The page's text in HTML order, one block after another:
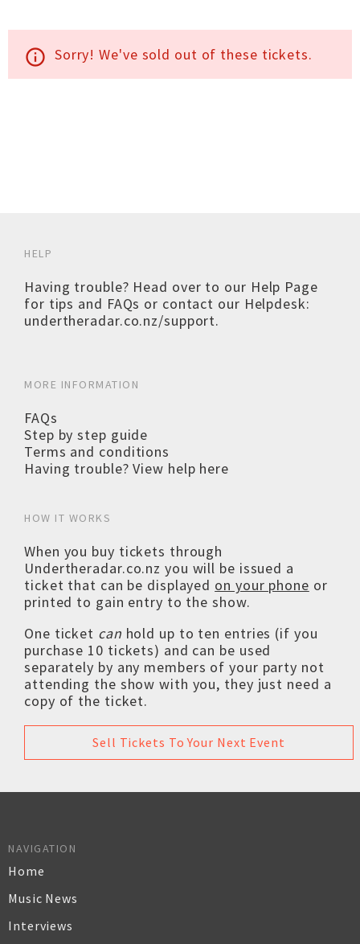
info_outline Sorry! We've sold out of these tickets.
HELP
Having trouble? Head over to our Help Page
for tips and FAQs or contact our Helpdesk:
undertheradar.co.nz/support.
MORE INFORMATION
FAQs
Step by step guide
Terms and conditions
Having trouble? View help here
HOW IT WORKS
When you buy tickets through
Undertheradar.co.nz you will be issued a
ticket that can be displayed on your phone or
printed to gain entry to the show.
One ticket can hold up to ten entries (if you
purchase 10 tickets) and can be used
separately by any members of your party not
attending the show with you, they just need a
copy of the ticket.
Sell Tickets To Your Next Event
NAVIGATION
Home
Music News
Interviews